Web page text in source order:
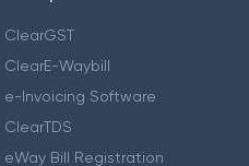
ClearGST
ClearE-Waybill
e-Invoicing Software
ClearTDS
eWay Bill Registration